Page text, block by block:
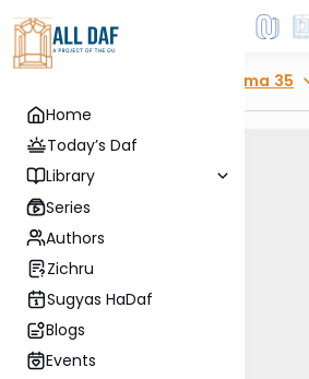
Home
Today’s Daf
Library
Series
Authors
Zichru
Sugyas HaDaf
Blogs
Events
Yoma 35